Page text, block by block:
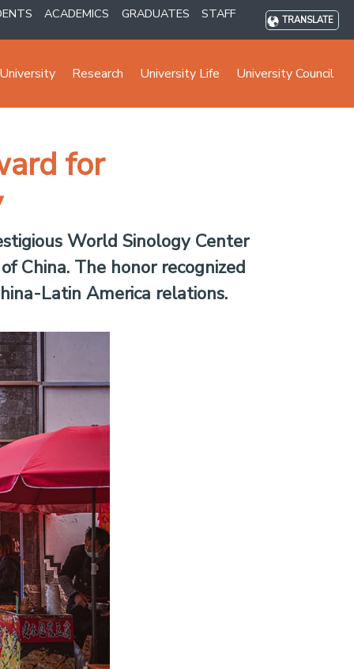
ACADEMICS GRADUATES STAFF TRANSLATE
Research University Life University Council
for
World Sinology Center
China. The honor recognized
Latin America relations.